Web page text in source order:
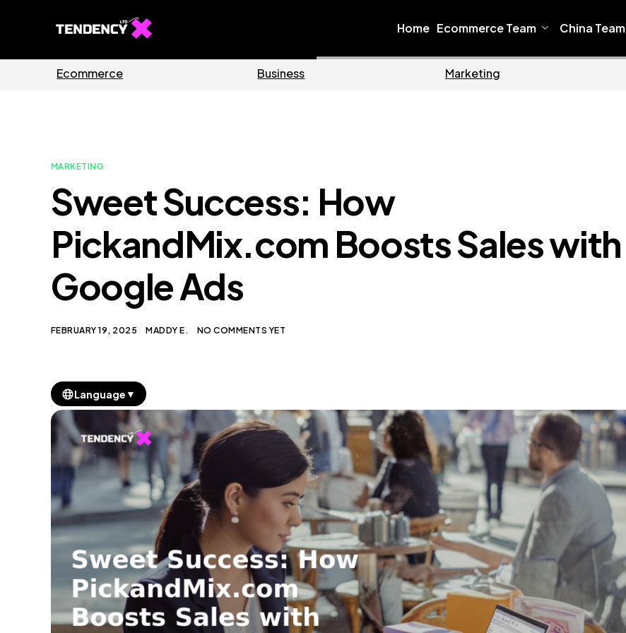
Home Ecommerce Team China Team
Guides Software Home
MARKETING
Sweet Success: How
PickandMix.com Boosts Sales with
Google Ads
FEBRUARY 19, 2025 MADDY E. NO COMMENTS YET
Language ▼